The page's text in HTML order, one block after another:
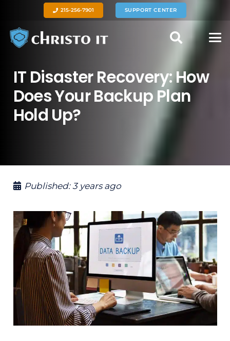
215-256-7901 SUPPORT CENTER
IT Disaster Recovery: How
Does Your Backup Plan
Hold Up?
Published:3 years ago